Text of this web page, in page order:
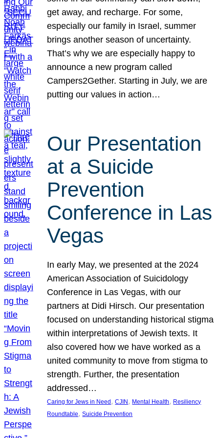
get away, and recharge. For some,
especially our family in Israel, summer
brings another season of uncertainty.
That’s why we are especially happy to
announce a new program called
Campers2Gether. Starting in July, we are
putting our values in action…
Our Presentation
at a Suicide
Prevention
Conference in Las
Vegas
In early May, we presented at the 2024
American Association of Suicidology
Conference in Las Vegas, with our
partners at Didi Hirsch. Our presentation
focused on understanding historical stigma
within interpretations of Jewish texts. It
also covered how we have worked as a
united community to move from stigma to
strength. Further, the presentation
addressed…
Caring for Jews in Need , CJIN , Mental Health, Resiliency
Roundtable, Suicide Prevention